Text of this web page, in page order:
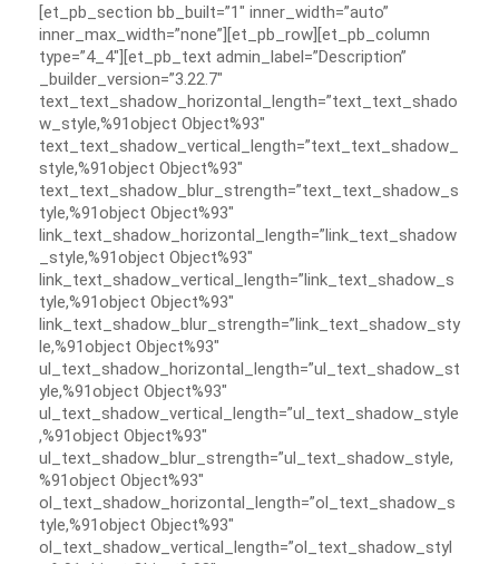
[et_pb_section bb_built=”1″ inner_width=”auto”
inner_max_width=”none”][et_pb_row][et_pb_column
type=”4_4″][et_pb_text admin_label=”Description”
_builder_version=”3.22.7″
text_text_shadow_horizontal_length=”text_text_shado
w_style,%91object Object%93″
text_text_shadow_vertical_length=”text_text_shadow_
style,%91object Object%93″
text_text_shadow_blur_strength=”text_text_shadow_s
tyle,%91object Object%93″
link_text_shadow_horizontal_length=”link_text_shadow
_style,%91object Object%93″
link_text_shadow_vertical_length=”link_text_shadow_s
tyle,%91object Object%93″
link_text_shadow_blur_strength=”link_text_shadow_sty
le,%91object Object%93″
ul_text_shadow_horizontal_length=”ul_text_shadow_st
yle,%91object Object%93″
ul_text_shadow_vertical_length=”ul_text_shadow_style
,%91object Object%93″
ul_text_shadow_blur_strength=”ul_text_shadow_style,
%91object Object%93″
ol_text_shadow_horizontal_length=”ol_text_shadow_s
tyle,%91object Object%93″
ol_text_shadow_vertical_length=”ol_text_shadow_styl